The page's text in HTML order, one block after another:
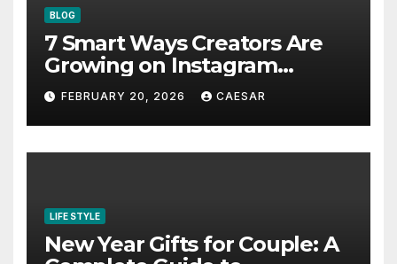
BLOG
7 Smart Ways Creators Are
Growing on Instagram
Without Posting More
Content in 2026
FEBRUARY 20, 2026 CAESAR
LIFE STYLE
New Year Gifts for Couple: A